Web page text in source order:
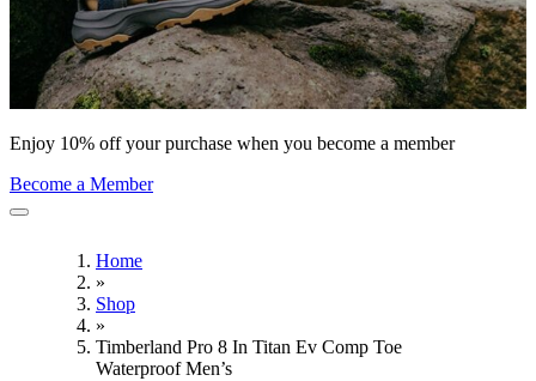
Enjoy 10% off your purchase when you become a member
Become a Member
Home
»
Shop
»
Timberland Pro 8 In Titan Ev Comp Toe
Waterproof Men’s